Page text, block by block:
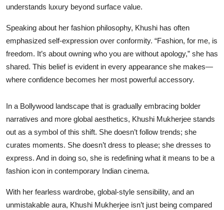
understands luxury beyond surface value.
Speaking about her fashion philosophy, Khushi has often
emphasized self-expression over conformity. “Fashion, for me, is
freedom. It’s about owning who you are without apology,” she has
shared. This belief is evident in every appearance she makes—
where confidence becomes her most powerful accessory.
In a Bollywood landscape that is gradually embracing bolder
narratives and more global aesthetics, Khushi Mukherjee stands
out as a symbol of this shift. She doesn’t follow trends; she
curates moments. She doesn’t dress to please; she dresses to
express. And in doing so, she is redefining what it means to be a
fashion icon in contemporary Indian cinema.
With her fearless wardrobe, global-style sensibility, and an
unmistakable aura, Khushi Mukherjee isn’t just being compared